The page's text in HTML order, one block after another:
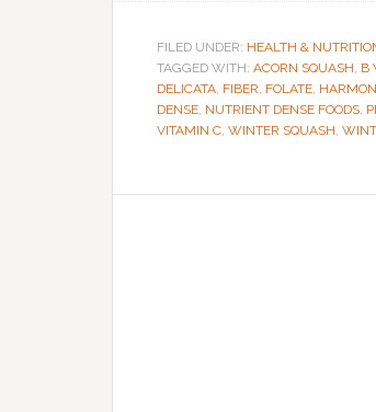
FILED UNDER: HEALTH &
TAGGED WITH: ACORN SQUASH, B
DELICATA, FIBER, FOLATE,
DENSE, NUTRIENT DENSE FOODS,
VITAMIN C, WINTER SQUASH,